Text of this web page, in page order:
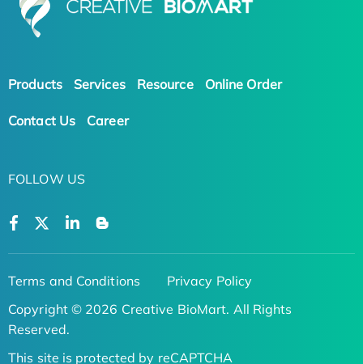
Products Services Resource Online Order
Contact Us Career
FOLLOW US
Terms and Conditions
Privacy Policy
Copyright © 2026 Creative BioMart. All Rights
Reserved.
This site is protected by reCAPTCHA